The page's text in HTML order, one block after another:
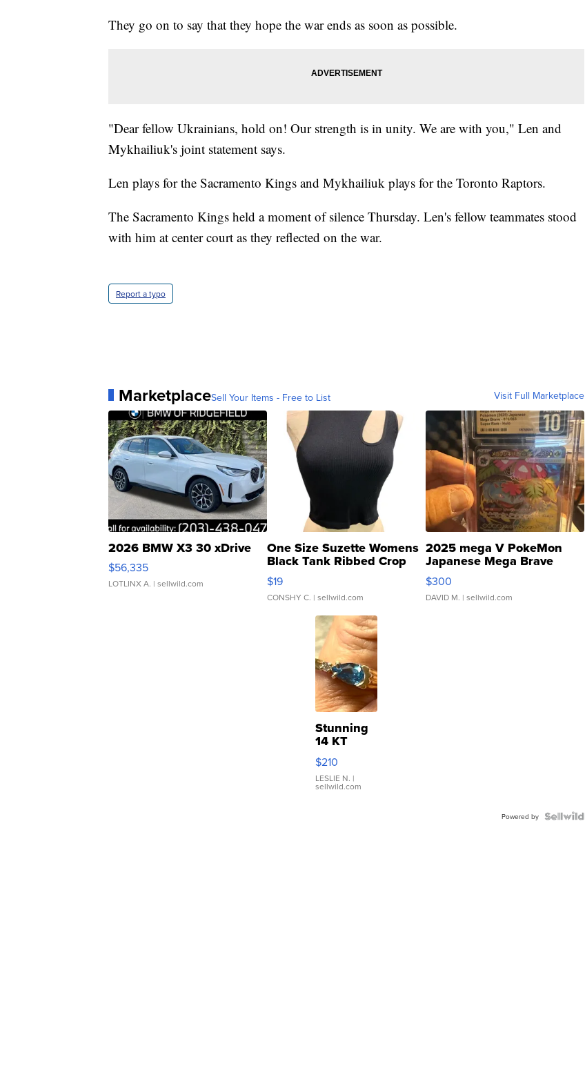
They go on to say that they hope the war ends as soon as possible.
"Dear fellow Ukrainians, hold on! Our strength is in unity. We are with you," Len and
Mykhailiuk's joint statement says.
Len plays for the Sacramento Kings and Mykhailiuk plays for the Toronto Raptors.
The Sacramento Kings held a moment of silence Thursday. Len's fellow teammates stood
with him at center court as they reflected on the war.
Report a typo
MarketplaceSell Your Items - Free to List Visit Full Marketplace
2026 BMW X3 30 xDrive
$56,335
LOTLINX A. | sellwild.com
One Size Suzette Womens
Black Tank Ribbed Crop
Asymmetrical ...
$19
CONSHY C. | sellwild.com
2025 mega V PokeMon
Japanese Mega Brave
076/063 Super Rare H...
$300
DAVID M. | sellwild.com
Stunning
14 KT
Yellow
Gold Ring
with Pear
Shaped
$210
LESLIE N. |
sellwild.com
Powered by